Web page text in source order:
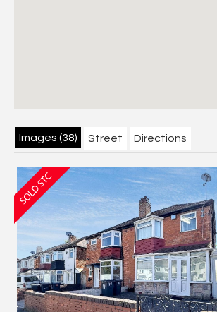
Images (38) Street Directions